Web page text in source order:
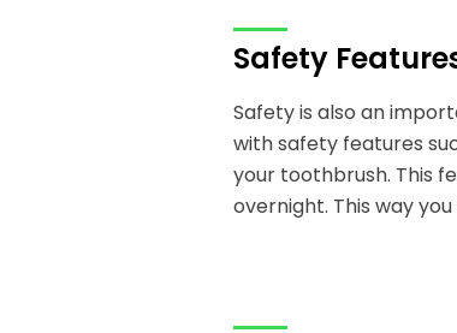
Safety
Safety is also an
with safety features
your toothbrush. This
overnight. This way